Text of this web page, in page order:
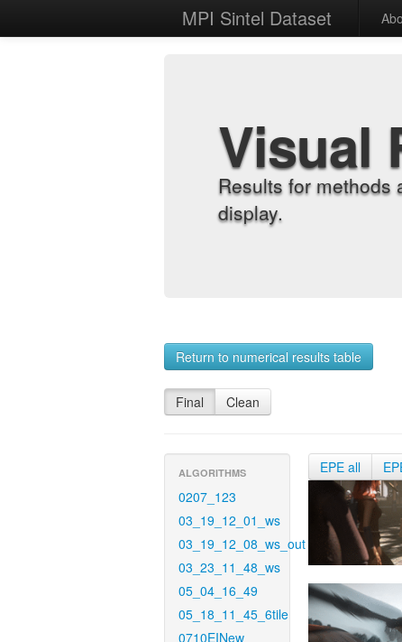
MPI Sintel Dataset
Visual
Results for methods
display.
Return to numerical results table
Final Clean
ALGORITHMS
0207_123
03_19_12_01_ws
03_19_12_08_ws_out
03_23_11_48_ws
05_04_16_49
05_18_11_45_6tile
0710EINew
EPE all